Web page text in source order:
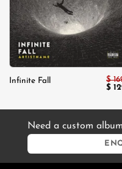
Infinite Fall $
$
$
Need a custom